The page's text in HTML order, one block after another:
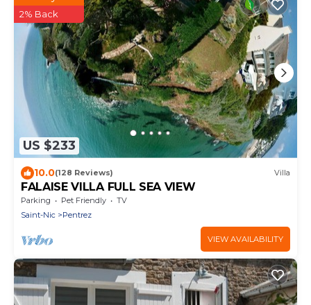
US $233
2% Back
10.0(128 Reviews) Villa
FALAISE VILLA FULL SEA VIEW
Parking Pet Friendly
TV
Saint-Nic
Pentrez
VIEW AVAILABILITY